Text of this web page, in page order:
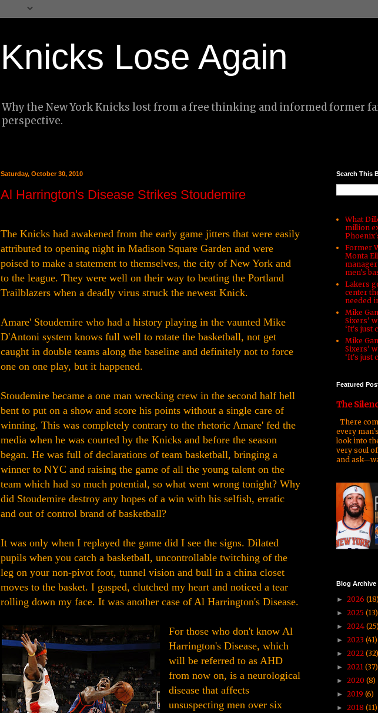
Knicks Lose Again
Why the New York Knicks lost from a free thinking and informed former
perspective.
Saturday, October 30, 2010
Al Harrington's Disease Strikes Stoudemire
The Knicks had awakened from the early game jitters that were easily
attributed to opening night in Madison Square Garden and were
poised to make a statement to themselves, the city of New York and
to the league. They were well on their way to beating the Portland
Trailblazers when a deadly virus struck the newest Knick.
Amare' Stoudemire who had a history playing in the vaunted Mike
D'Antoni system knows full well to rotate the basketball, not get
caught in double teams along the baseline and definitely not to force
one on one play, but it happened.
Stoudemire became a one man wrecking crew in the second half hell
bent to put on a show and score his points without a single care of
winning. This was completely contrary to the rhetoric Amare' fed the
media when he was courted by the Knicks and before the season
began. He was full of declarations of team basketball, bringing a
winner to NYC and raising the game of all the young talent on the
team which had so much potential, so what went wrong tonight? Why
did Stoudemire destroy any hopes of a win with his selfish, erratic
and out of control brand of basketball?
It was only when I replayed the game did I see the signs. Dilated
pupils when you catch a basketball, uncontrollable twitching of the
leg on your non-pivot foot, tunnel vision and bull in a china closet
moves to the basket. I gasped, clutched my heart and noticed a tear
rolling down my face. It was another case of Al Harrington's Disease.
For those who don't know Al
Harrington's Disease, which
will be referred to as AHD
from now on, is a neurological
disease that affects
unsuspecting men over six
Search This
What
million
Former
Monta
men's
Lakers
center
needed
Mike
Sixers'
‘It's just
Mike
Sixers'
‘It's just
Featured
The
There
every
look into
very soul
and
Blog Archive
► 2026 (18)
► 2025 (13)
► 2024 (25)
► 2023 (41)
► 2022 (32)
► 2021 (37)
► 2020 (8)
► 2019 (6)
► 2018 (11)